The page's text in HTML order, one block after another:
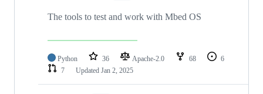
The tools to test and work with Mbed OS
Python 36 Apache-2.0 68
6
7
Updated Jan 2, 2025